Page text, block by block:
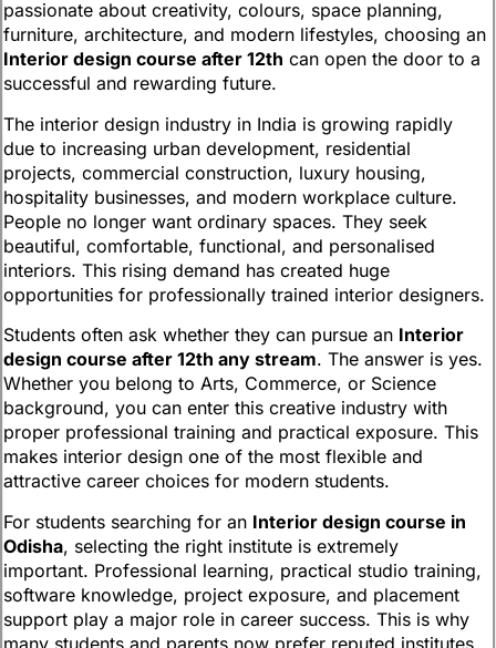
passionate about creativity, colours, space planning,
furniture, architecture, and modern lifestyles, choosing an
Interior design course after 12th can open the door to a
successful and rewarding future.
The interior design industry in India is growing rapidly
due to increasing urban development, residential
projects, commercial construction, luxury housing,
hospitality businesses, and modern workplace culture.
People no longer want ordinary spaces. They seek
beautiful, comfortable, functional, and personalised
interiors. This rising demand has created huge
opportunities for professionally trained interior designers.
Students often ask whether they can pursue an Interior
design course after 12th any stream. The answer is yes.
Whether you belong to Arts, Commerce, or Science
background, you can enter this creative industry with
proper professional training and practical exposure. This
makes interior design one of the most flexible and
attractive career choices for modern students.
For students searching for an Interior design course in
Odisha, selecting the right institute is extremely
important. Professional learning, practical studio training,
software knowledge, project exposure, and placement
support play a major role in career success. This is why
many students and parents now prefer reputed institutes